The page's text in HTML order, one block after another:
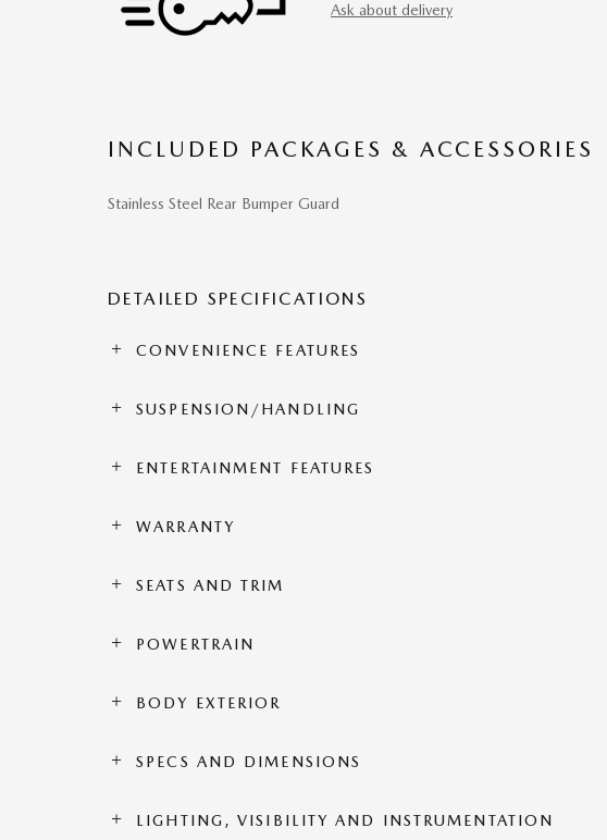
Ask about delivery
INCLUDED PACKAGES & ACCESSORIES
Stainless Steel Rear Bumper Guard
DETAILED SPECIFICATIONS
CONVENIENCE FEATURES
SUSPENSION/HANDLING
ENTERTAINMENT FEATURES
WARRANTY
SEATS AND TRIM
POWERTRAIN
BODY EXTERIOR
SPECS AND DIMENSIONS
LIGHTING, VISIBILITY AND INSTRUMENTATION